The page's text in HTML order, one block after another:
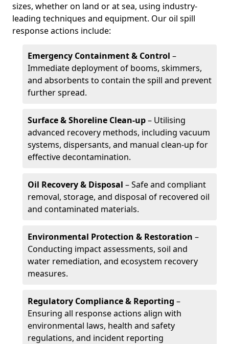
sizes, whether on land or at sea, using industry-
leading techniques and equipment. Our oil spill
response actions include:
Emergency Containment & Control –
Immediate deployment of booms, skimmers,
and absorbents to contain the spill and prevent
further spread.
Surface & Shoreline Clean-up– Utilising
advanced recovery methods, including vacuum
systems, dispersants, and manual clean-up for
effective decontamination.
Oil Recovery & Disposal – Safe and compliant
removal, storage, and disposal of recovered oil
and contaminated materials.
Environmental Protection & Restoration –
Conducting impact assessments, soil and
water remediation, and ecosystem recovery
measures.
Regulatory Compliance & Reporting –
Ensuring all response actions align with
environmental laws, health and safety
regulations, and incident reporting